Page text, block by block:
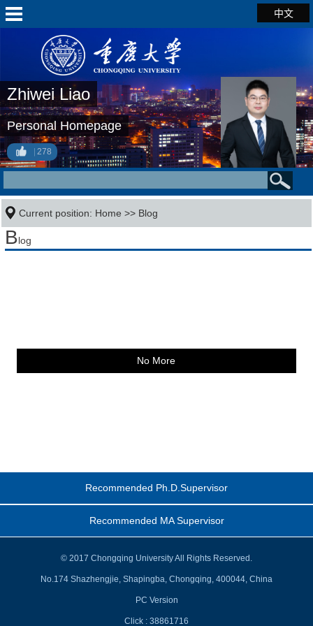
中文
Zhiwei Liao
Personal Homepage
278
Current position: Home >> Blog
Blog
No More
Recommended Ph.D.Supervisor
Recommended MA Supervisor
© 2017 Chongqing University All Rights Reserved.
No.174 Shazhengjie, Shapingba, Chongqing, 400044, China
PC Version
Click : 38861716